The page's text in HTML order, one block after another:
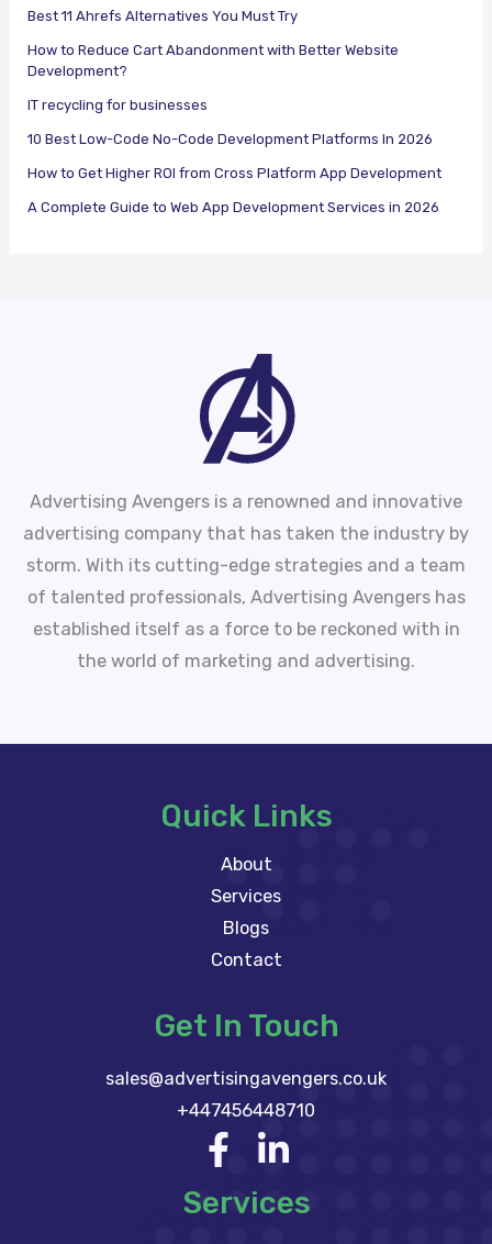
Best 11 Ahrefs Alternatives You Must Try
How to Reduce Cart Abandonment with Better Website
Development?
IT recycling for businesses
10 Best Low-Code No-Code Development Platforms In 2026
How to Get Higher ROI from Cross Platform App Development
A Complete Guide to Web App Development Services in 2026
Advertising Avengers is a renowned and innovative
advertising company that has taken the industry by
storm. With its cutting-edge strategies and a team
of talented professionals, Advertising Avengers has
established itself as a force to be reckoned with in
the world of marketing and advertising.
Quick Links
About
Services
Blogs
Contact
Get In Touch
sales@advertisingavengers.co.uk
+447456448710
Services